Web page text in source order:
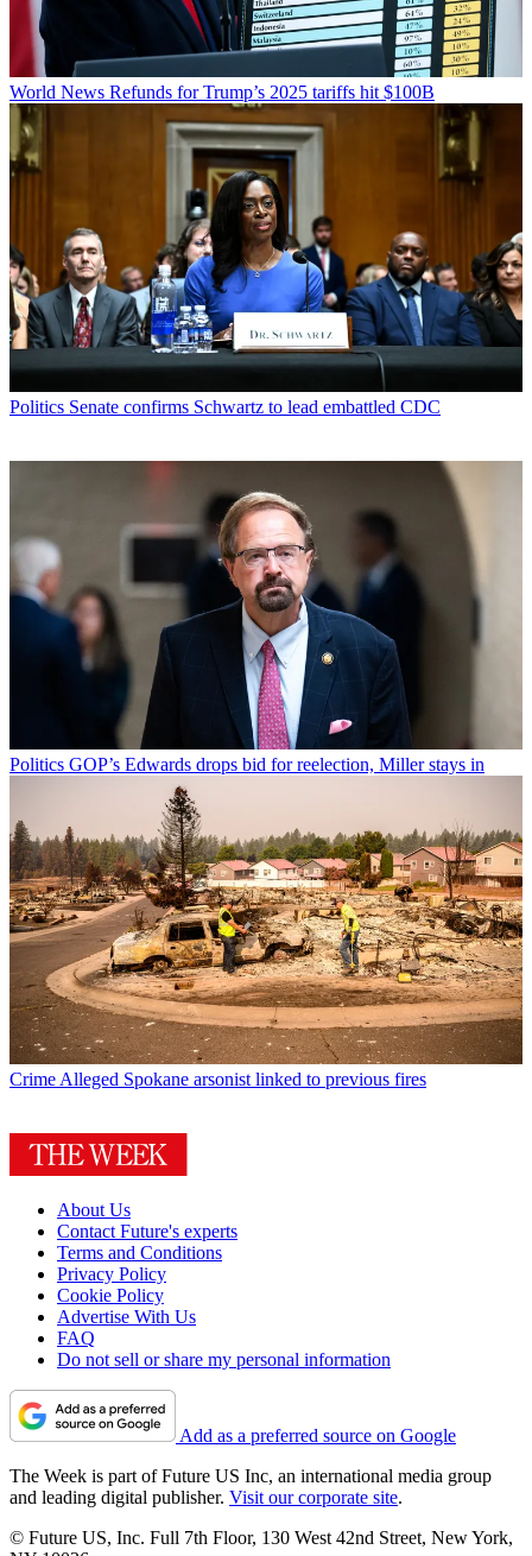
World News Refunds for Trump’s 2025 tariffs hit $100B
Politics Senate confirms Schwartz to lead embattled CDC
Politics GOP’s Edwards drops bid for reelection, Miller stays in
CrimeAlleged Spokane arsonist linked to previous fires
About Us
Contact Future's experts
Terms and Conditions
Privacy Policy
Cookie Policy
Advertise With Us
FAQ
Do not sell or share my personal information
Add as a preferred source on Google
The Week is part of Future US Inc, an international media group
and leading digital publisher. Visit our corporate site.
© Future US, Inc. Full 7th Floor, 130 West 42nd Street, New York,